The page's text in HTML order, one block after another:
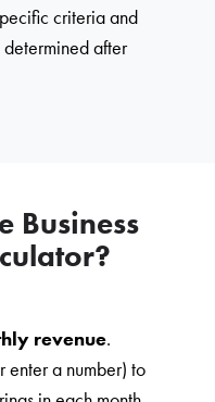
criteria and
after
Business
revenue.
enter a number) to